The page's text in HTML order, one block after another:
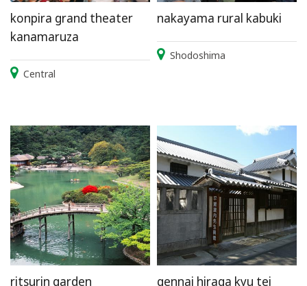
konpira grand theater
kanamaruza
Central
nakayama rural kabuki
Shodoshima
ritsurin garden gennai hiraga kyu tei